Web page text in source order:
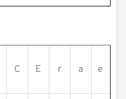
C E r a e